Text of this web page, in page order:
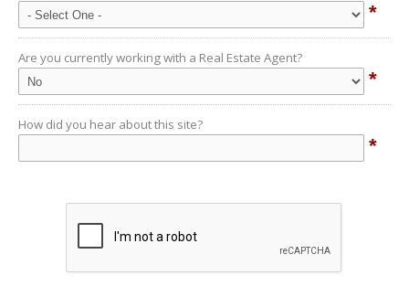
*
Are you currently working with a Real Estate Agent?
*
How did you hear about this site?
*